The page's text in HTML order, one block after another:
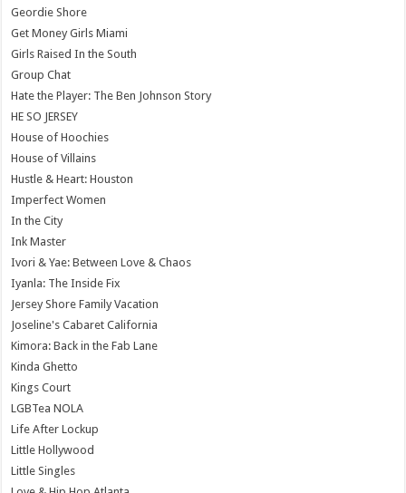
Geordie Shore
Get Money Girls Miami
Girls Raised In the South
Group Chat
Hate the Player: The Ben Johnson Story
HE SO JERSEY
House of Hoochies
House of Villains
Hustle & Heart: Houston
Imperfect Women
In the City
Ink Master
Ivori & Yae: Between Love & Chaos
Iyanla: The Inside Fix
Jersey Shore Family Vacation
Joseline's Cabaret California
Kimora: Back in the Fab Lane
Kinda Ghetto
Kings Court
LGBTea NOLA
Life After Lockup
Little Hollywood
Little Singles